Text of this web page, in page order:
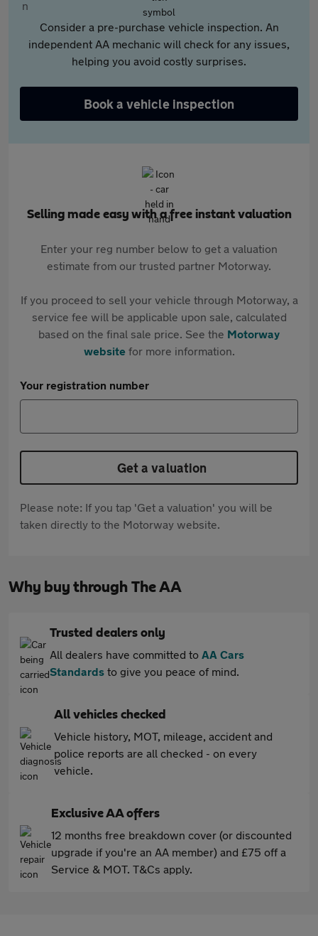
Consider a pre-purchase vehicle inspection. An
independent AA mechanic will check for any issues,
helping you avoid costly surprises.
Book a vehicle inspection
Selling made easy with a free instant valuation
Enter your reg number below to get a valuation
estimate from our trusted partner Motorway.
If you proceed to sell your vehicle through Motorway, a
service fee will be applicable upon sale, calculated
based on the final sale price. See the Motorway
websitefor more information.
Your registration number
Get a valuation
Please note: If you tap 'Get a valuation' you will be
taken directly to the Motorway website.
Why buy through The AA
Trusted dealers only
All dealers have committed to AA Cars
Standards to give you peace of mind.
All vehicles checked
Vehicle history, MOT, mileage, accident and
police reports are all checked - on every
vehicle.
Exclusive AA offers
12 months free breakdown cover (or discounted
upgrade if you're an AA member) and £75 off a
Service & MOT. T&Cs apply.